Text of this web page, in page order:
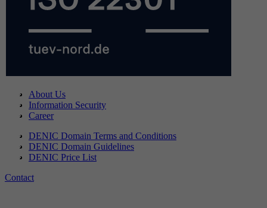
About Us
Information Security
Career
DENIC Domain Terms and Conditions
DENIC Domain Guidelines
DENIC Price List
Contact